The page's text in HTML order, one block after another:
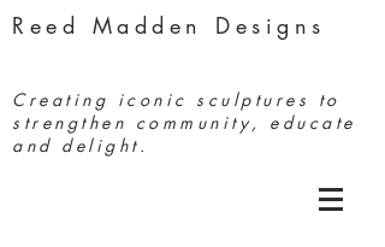
Reed Madden Designs
Creating iconic sculptures to
strengthen community, educate
and delight.